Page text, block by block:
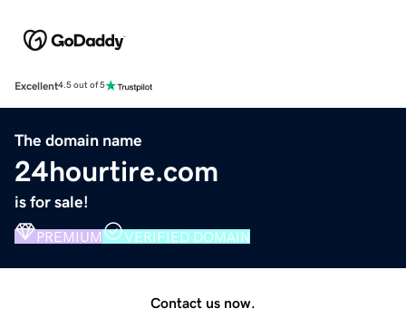
Excellent4.5 out of 5
The domain name
24hourtire.com
is for sale!
PREMIUM VERIFIED DOMAIN
Contact us now.